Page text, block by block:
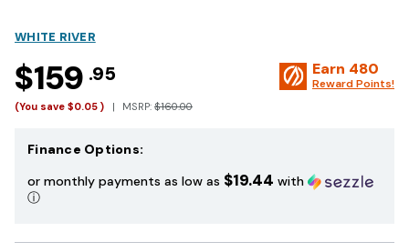
WHITE RIVER
$159 .95
(You save $0.05 ) MSRP: $160.00
Earn 480
Reward Points!
Finance Options:
or monthly payments as low as $19.44 with
ⓘ